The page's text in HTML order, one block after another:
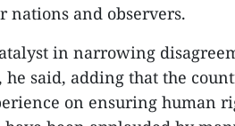
nations and observers.
in narrowing
said, adding that the
on ensuring human